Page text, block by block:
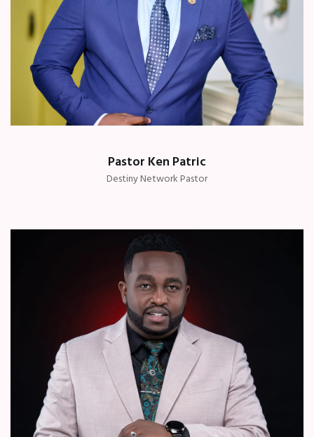
Pastor Ken Patric
Destiny Network Pastor